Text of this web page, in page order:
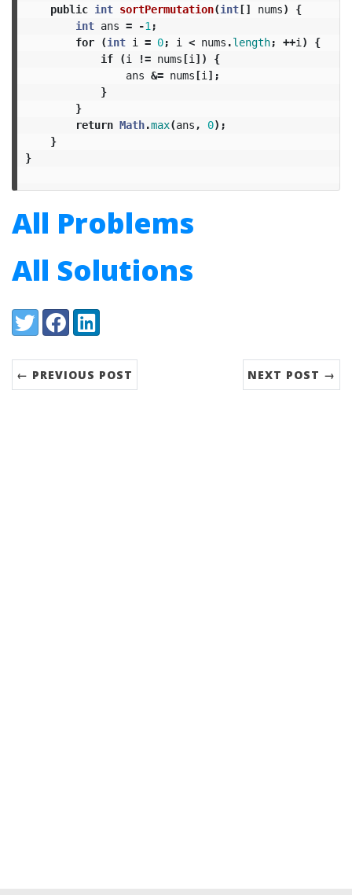
public int sortPermutation(int[] nums)
{
int ans = -1 ;
for
(int i = 0; i < nums .length; ++i )
{
if
(i != nums[i ])
{
ans &= nums[i ];
}
}
return Math.max(ans , 0);
}
}
All Problems
All Solutions
Share:
TwitterFacebookLinkedIn
← PREVIOUS POST NEXT POST →